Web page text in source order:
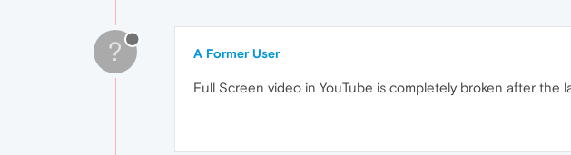
? A Former User
Full Screen video in YouTube is completely broken after the